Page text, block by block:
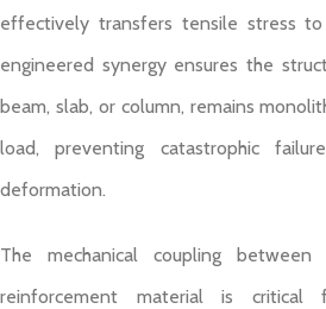
effectively transfers tensile stress
engineered synergy ensures the
beam, slab, or column, remains
load, preventing catastrophic
deformation.
The mechanical coupling
reinforcement material is